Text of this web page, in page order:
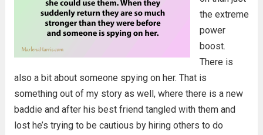
the extreme
power
boost.
There is
also a bit about someone spying on her. That is
something out of my story as well, where there is a new
baddie and after his best friend tangled with them and
lost he’s trying to be cautious by hiring others to do